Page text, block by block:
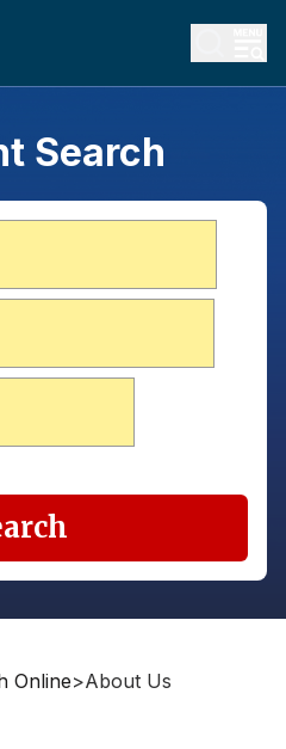
Search
Online>About Us